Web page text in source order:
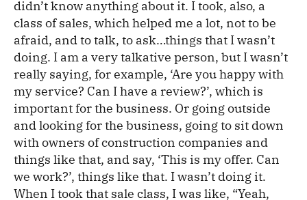
didn’t know anything about it. I took, also, a
class of sales, which helped me a lot, not to be
afraid, and to talk, to ask…things that I wasn’t
doing. I am a very talkative person, but I wasn’t
really saying, for example, ‘Are you happy with
my service? Can I have a review?’, which is
important for the business. Or going outside
and looking for the business, going to sit down
with owners of construction companies and
things like that, and say, ‘This is my offer. Can
we work?’, things like that. I wasn’t doing it.
When I took that sale class, I was like, “Yeah,